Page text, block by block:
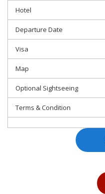
Hotel
Departure Date
Visa
Map
Optional Sightseeing
Terms & Condition